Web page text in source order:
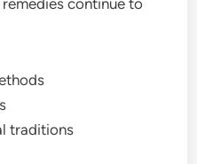
continue to
traditions